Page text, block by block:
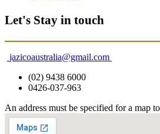
Let's Stay in touch
jazicoaustralia@gmail.com
(02) 9438 6000
0426-037-963
An address must be specified for a map